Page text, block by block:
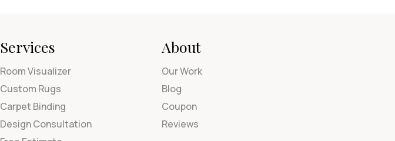
Services
Room Visualizer
Custom Rugs
Carpet Binding
Design Consultation
About
Our Work
Blog
Coupon
Reviews